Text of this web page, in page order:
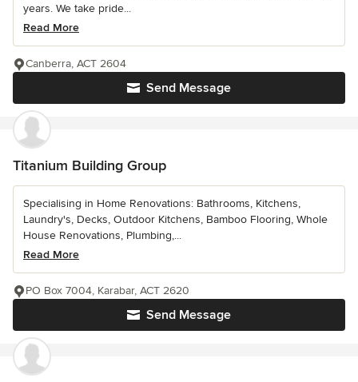
years. We take pride...
Read More
Send Message
Canberra, ACT 2604
Titanium Building Group
Specialising in Home Renovations: Bathrooms, Kitchens,
Laundry's, Decks, Outdoor Kitchens, Bamboo Flooring, Whole
House Renovations, Plumbing,...
Read More
Send Message
PO Box 7004, Karabar, ACT 2620